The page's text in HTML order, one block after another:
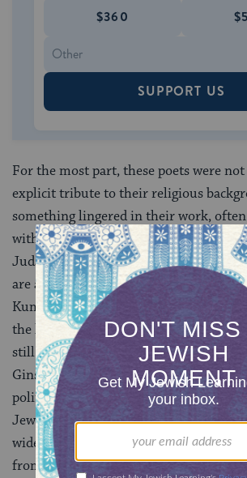
$360
SUPPORT US
For the most part, these poets were
explicit tribute to their religious
something lingered in their work,
with a pan-religious, secular
Judaism as a stepping-stone to other
are all secret Jews,” Pulitzer Prize-
Kumin (1925- ) declared in a 1975
the levels of secrecy wavered, the
still there. Offering a “Tattered
Ginsberg’s, Adrienne Rich’s (1929- )
politically chargedfeministpoems
Jewish in nature, combining her own
wide variety of American experience.
from 1988, took a Jewish prayer,